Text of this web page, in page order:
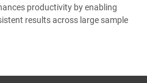
productivity by enabling
results across large sample